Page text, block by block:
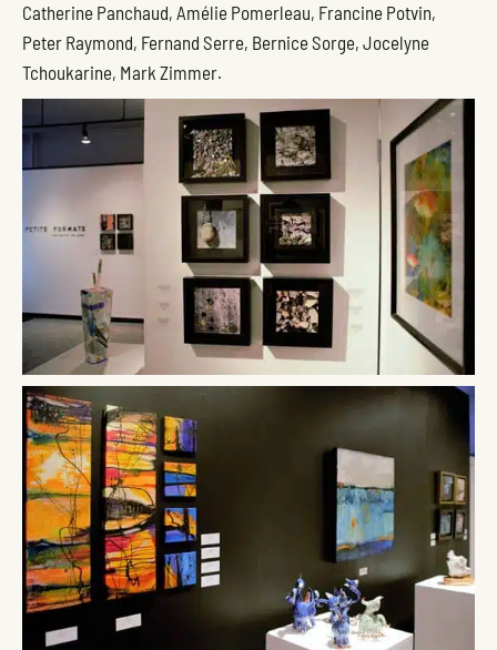
Catherine Panchaud, Amélie Pomerleau, Francine Potvin,
Peter Raymond, Fernand Serre, Bernice Sorge, Jocelyne
Tchoukarine, Mark Zimmer.